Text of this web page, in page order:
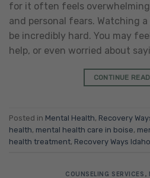
for it often feels
and personal fears. Watching
be incredibly hard. You may
help, or even worried about
CONTINUE
Posted in Mental Health, Recovery
health, mental health care in boise,
health treatment, Recovery Ways Idaho
COUNSELING SERVICES ,